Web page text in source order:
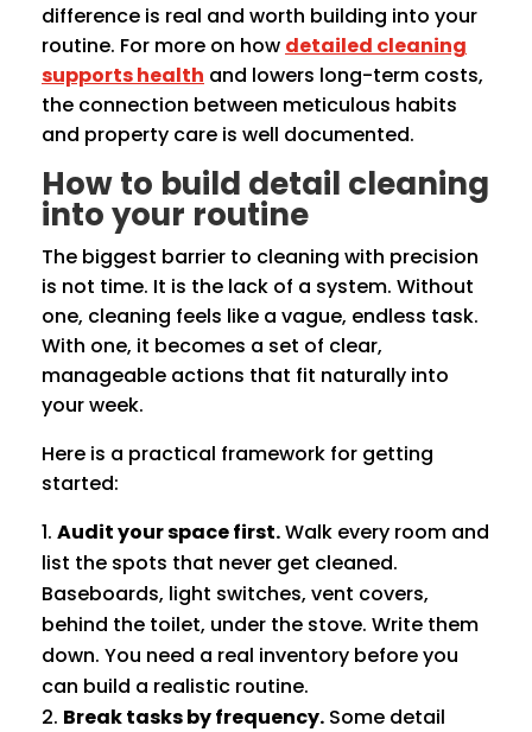
difference is real and worth building into your
routine. For more on how detailed cleaning
supports health and lowers long-term costs,
the connection between meticulous habits
and property care is well documented.
How to build detail cleaning
into your routine
The biggest barrier to cleaning with precision
is not time. It is the lack of a system. Without
one, cleaning feels like a vague, endless task.
With one, it becomes a set of clear,
manageable actions that fit naturally into
your week.
Here is a practical framework for getting
started:
Audit your space first.Walk every room and
list the spots that never get cleaned.
Baseboards, light switches, vent covers,
behind the toilet, under the stove. Write them
down. You need a real inventory before you
can build a realistic routine.
Break tasks by frequency. Some detail